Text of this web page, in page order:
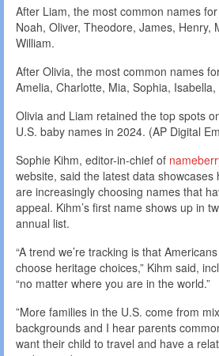
After Liam, the most common names
Noah, Oliver, Theodore, James, Henry,
William.
After Olivia, the most common names
Amelia, Charlotte, Mia, Sophia,
Olivia and Liam retained the top spots
U.S. baby names in 2024. (AP Digital
Sophie Kihm, editor-in-chief of
website, said the latest data showcases
are increasingly choosing names that
appeal. Kihm’s first name shows up in
annual list.
“A trend we’re tracking is that
choose heritage choices,” Kihm said,
“no matter where you are in the world.”
”More families in the U.S. come from
backgrounds and I hear parents
want their child to travel and have a